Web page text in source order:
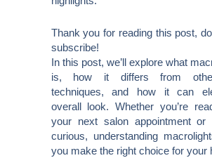
Thank you for reading this post,
subscribe!
In this post, we’ll explore what
is, how it differs from
techniques, and how it can
overall look. Whether you’re
your next salon appointment or
curious, understanding
you make the right choice for your